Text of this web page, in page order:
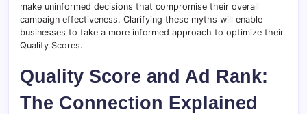
make uninformed decisions that compromise their overall
campaign effectiveness. Clarifying these myths will enable
businesses to take a more informed approach to optimize their
Quality Scores.
Quality Score and Ad Rank:
The Connection Explained